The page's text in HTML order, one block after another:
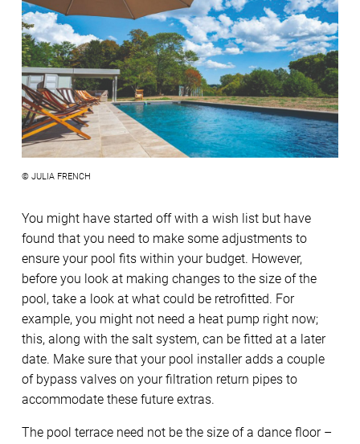
© JULIA FRENCH
You might have started off with a wish list but have
found that you need to make some adjustments to
ensure your pool fits within your budget. However,
before you look at making changes to the size of the
pool, take a look at what could be retrofitted. For
example, you might not need a heat pump right now;
this, along with the salt system, can be fitted at a later
date. Make sure that your pool installer adds a couple
of bypass valves on your filtration return pipes to
accommodate these future extras.
The pool terrace need not be the size of a dance floor –